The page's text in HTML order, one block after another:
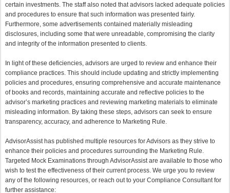
certain investments. The staff also noted that advisors lacked adequate policies
and procedures to ensure that such information was presented fairly.
Furthermore, some advertisements contained materially misleading
disclosures, including some that were unreadable, compromising the clarity
and integrity of the information presented to clients.
In light of these deficiencies, advisors are urged to review and enhance their
compliance practices. This should include updating and strictly implementing
policies and procedures, ensuring comprehensive and accurate maintenance
of books and records, maintaining accurate and reflective policies to the
advisor’s marketing practices and reviewing marketing materials to eliminate
misleading information. By taking these steps, advisors can seek to ensure
transparency, accuracy, and adherence to Marketing Rule.
AdvisorAssist has published multiple resources for Advisors as they strive to
enhance their policies and procedures surrounding the Marketing Rule.
Targeted Mock Examinations through AdvisorAssist are available to those who
wish to test the effectiveness of their current process. We urge you to review
any of the following resources, or reach out to your Compliance Consultant for
further assistance: